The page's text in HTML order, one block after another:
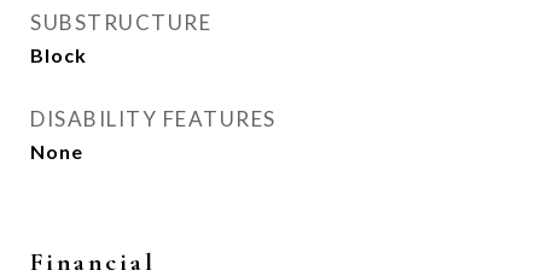
SUBSTRUCTURE
Block
DISABILITY FEATURES
None
Financial